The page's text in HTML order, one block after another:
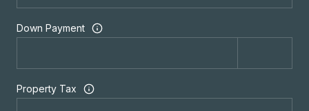
Down Payment
Property Tax